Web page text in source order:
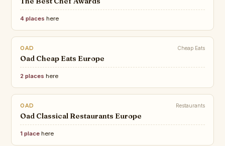
4 places here
OAD Cheap Eats
Oad Cheap Eats Europe
2 places here
OAD Restaurants
Oad Classical Restaurants Europe
1 place here